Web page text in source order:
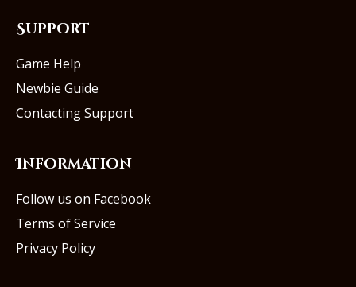
Support
Game Help
Newbie Guide
Contacting Support
Information
Follow us on Facebook
Terms of Service
Privacy Policy